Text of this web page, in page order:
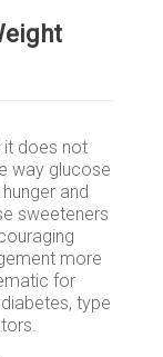
it does not
way glucose
and
sweeteners
more
for
type